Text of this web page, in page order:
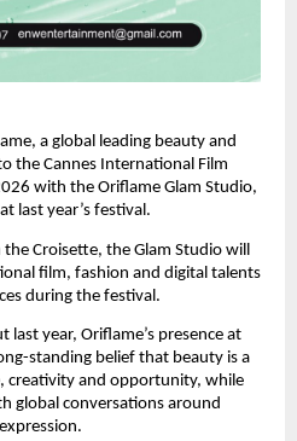
a global leading beauty and
the Cannes International Film
with the Oriflame Glam Studio,
last year’s festival.
Croisette, the Glam Studio will
film, fashion and digital talents
during the festival.
last year, Oriflame’s presence at
standing belief that beauty is a
creativity and opportunity, while
global conversations around